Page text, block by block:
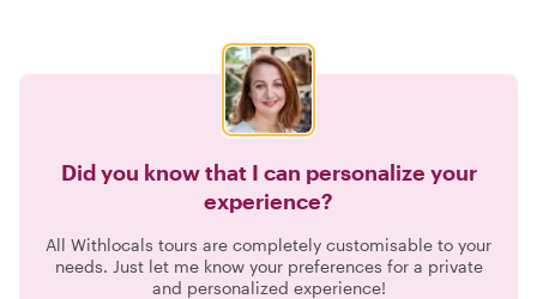
Did you know that I can personalize your
experience?
All Withlocals tours are completely customisable to your
needs. Just let me know your preferences for a private
and personalized experience!